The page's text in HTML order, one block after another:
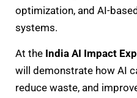
optimization, and AI-
systems.
At the India AI Impact
will demonstrate how AI
reduce waste, and